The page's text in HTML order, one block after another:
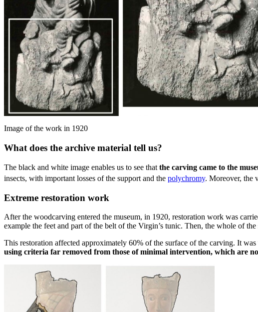
Image of the work in 1920
What does the archive material tell us?
The black and white image enables us to see that the carving came to the
insects, with important losses of the support and the polychromy. Moreover, the
Extreme restoration work
After the woodcarving entered the museum, in 1920, restoration work was
example the feet and part of the belt of the Virgin’s tunic. Then, the whole of
This restoration affected approximately 60% of the surface of the carving. It
using criteria far removed from those of minimal intervention, which are